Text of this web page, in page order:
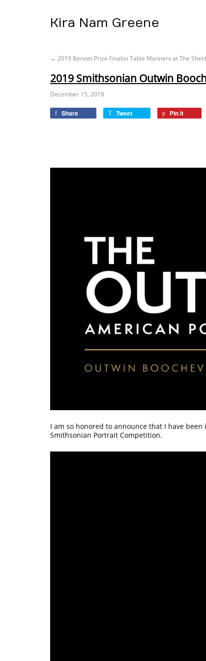
Kira Nam Greene
← 2019 Bennet Prize FinalistTable Manners at The
2019 Smithsonian Outwin
December 15, 2018
Share Tweet Pin it
I am so honored to announce that I have
Smithsonian Portrait Competition.